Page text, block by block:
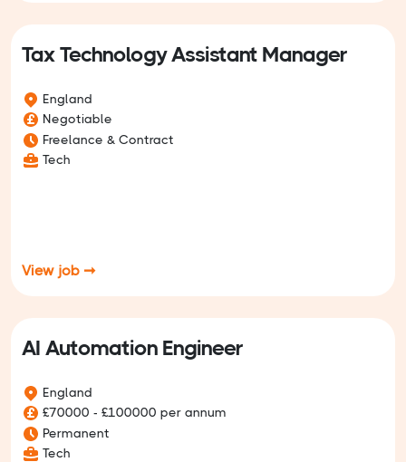
Tax Technology Assistant Manager
England
Negotiable
Freelance & Contract
Tech
View job ➞
AI Automation Engineer
England
£70000 - £100000 per annum
Permanent
Tech